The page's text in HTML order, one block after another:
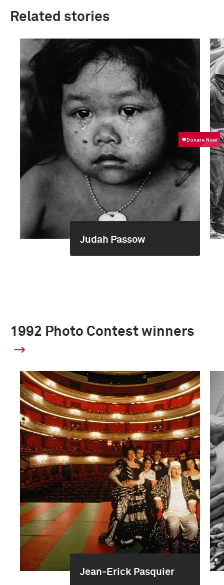
Related stories
Judah Passow
1992 Photo Contest winners
Jean-Erick Pasquier